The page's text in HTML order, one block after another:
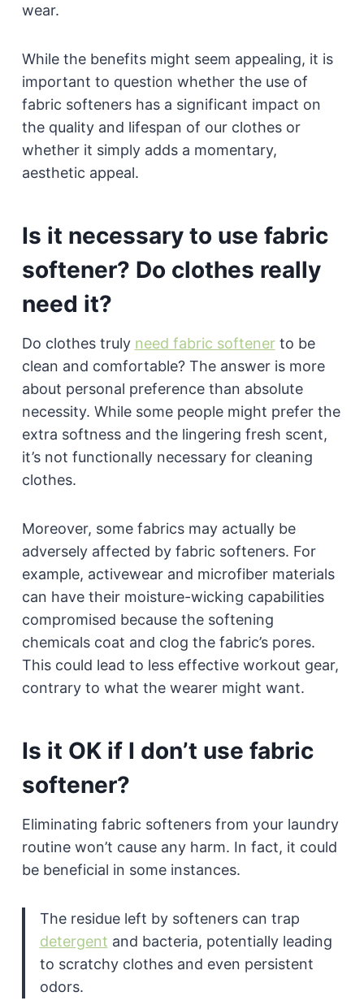
wear.
While the benefits might seem appealing, it is
important to question whether the use of
fabric softeners has a significant impact on
the quality and lifespan of our clothes or
whether it simply adds a momentary,
aesthetic appeal.
Is it necessary to use fabric
softener? Do clothes really
need it?
Do clothes truly need fabric softenerto be
clean and comfortable? The answer is more
about personal preference than absolute
necessity. While some people might prefer the
extra softness and the lingering fresh scent,
it’s not functionally necessary for cleaning
clothes.
Moreover, some fabrics may actually be
adversely affected by fabric softeners. For
example, activewear and microfiber materials
can have their moisture-wicking capabilities
compromised because the softening
chemicals coat and clog the fabric’s pores.
This could lead to less effective workout gear,
contrary to what the wearer might want.
Is it OK if I don’t use fabric
softener?
Eliminating fabric softeners from your laundry
routine won’t cause any harm. In fact, it could
be beneficial in some instances.
The residue left by softeners can trap
detergent and bacteria, potentially leading
to scratchy clothes and even persistent
odors.